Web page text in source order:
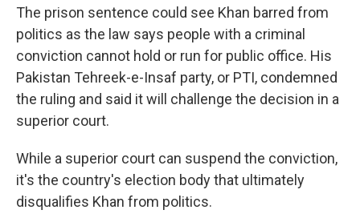
The prison sentence could see Khan barred from
politics as the law says people with a criminal
conviction cannot hold or run for public office. His
Pakistan Tehreek-e-Insaf party, or PTI, condemned
the ruling and said it will challenge the decision in a
superior court.
While a superior court can suspend the conviction,
it's the country's election body that ultimately
disqualifies Khan from politics.